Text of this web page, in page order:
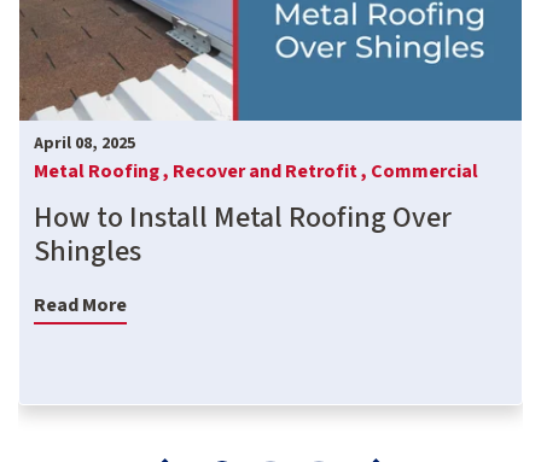
April 08, 2025
Metal Roofing , Recover and Retrofit , Commercial
How to Install Metal Roofing Over
Shingles
Read More